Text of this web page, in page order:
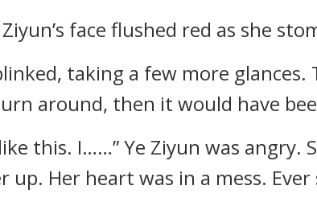
face flushed red as she
taking a few more
around, then it would have
this. I……” Ye Ziyun was
Her heart was in a mess.